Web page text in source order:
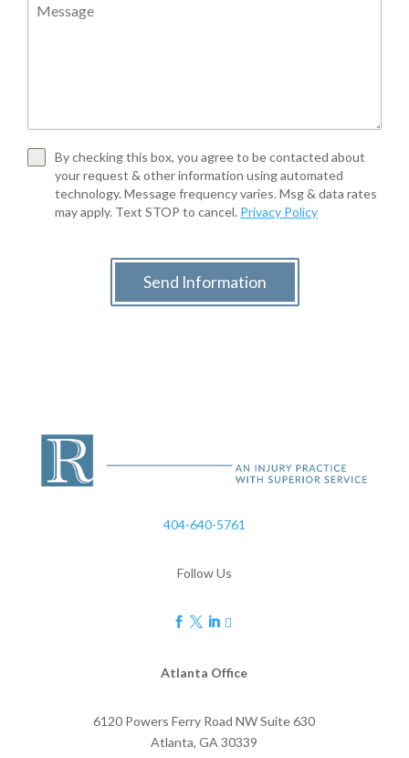
By checking this box, you agree to be contacted about
your request & other information using automated
technology. Message frequency varies. Msg & data rates
may apply. Text STOP to cancel. Privacy Policy
Send Information
404-640-5761
Follow Us
   
Atlanta Office
6120 Powers Ferry Road NW Suite 630
Atlanta,GA 30339